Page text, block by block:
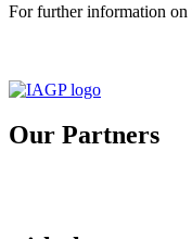
For further information on
Our Partners